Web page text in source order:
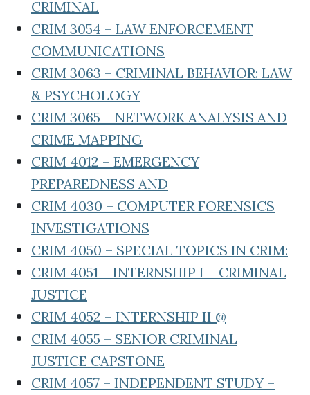
CRIMINAL
CRIM 3054 – LAW ENFORCEMENT
COMMUNICATIONS
CRIM 3063 – CRIMINAL BEHAVIOR: LAW
& PSYCHOLOGY
CRIM 3065 – NETWORK ANALYSIS AND
CRIME MAPPING
CRIM 4012 – EMERGENCY
PREPAREDNESS AND
CRIM 4030 – COMPUTER FORENSICS
INVESTIGATIONS
CRIM 4050 – SPECIAL TOPICS IN CRIM:
CRIM 4051 – INTERNSHIP I – CRIMINAL
JUSTICE
CRIM 4052 – INTERNSHIP II @
CRIM 4055 – SENIOR CRIMINAL
JUSTICE CAPSTONE
CRIM 4057 – INDEPENDENT STUDY –